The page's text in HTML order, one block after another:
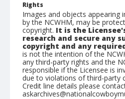
Rights
Images and objects appearing
by the NCWHM, may be
copyright. It is the
research and secure any
copyright and any
is not the intention of the
any third-party rights and the
responsible if the Licensee is
due to violations of third-party
Credit line details please